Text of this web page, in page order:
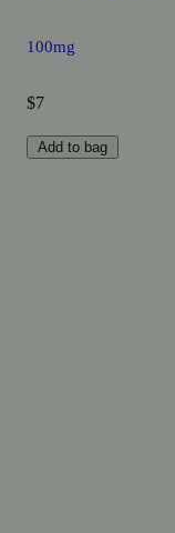
100mg
$7
Add to bag